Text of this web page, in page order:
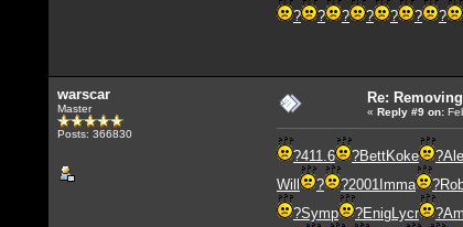
?
? ? ? ? ? ?
warscar
Master
Posts: 366830
Re:
« Reply #9 on:
?411.6 ?BettKoke ?
Will
? ?2001 Imma ?
?Symp ?EnigLycr ?